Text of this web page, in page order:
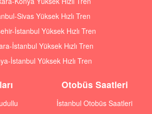
Sivas Yüksek Hızlı Tren
İstanbul Yüksek Hızlı Tren
İstanbul Yüksek Hızlı Tren
İstanbul Yüksek Hızlı Tren
Otobüs Saatleri
İstanbul Otobüs Saatleri